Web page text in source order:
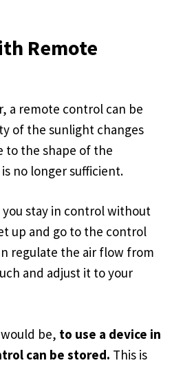
Remote
a remote control can be
of the sunlight changes
to the shape of the
no longer sufficient.
stay in control without
up and go to the control
regulate the air flow from
and adjust it to your
be, to use a device in
can be stored. This is